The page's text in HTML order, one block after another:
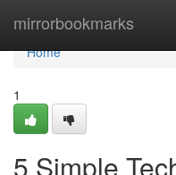
mirrorbookmarks
Home
Home
1
5 Simple